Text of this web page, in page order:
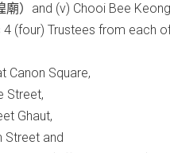
廟）and (v) Chooi Bee
(four) Trustees from each
Canon Square,
Street,
Ghaut,
Street and